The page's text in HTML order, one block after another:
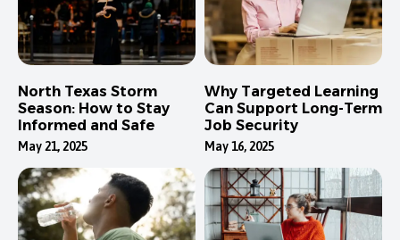
North Texas Storm
Season: How to Stay
Informed and Safe
May 21, 2025
Why Targeted Learning
Can Support Long-Term
Job Security
May 16, 2025